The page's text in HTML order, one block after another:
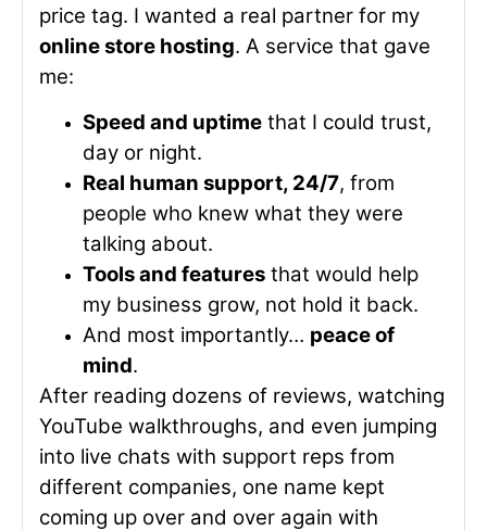
price tag. I wanted a real partner for my
online store hosting. A service that gave
me:
Speed and uptime that I could trust,
day or night.
Real human support, 24/7, from
people who knew what they were
talking about.
Tools and features that would help
my business grow, not hold it back.
And most importantly… peace of
mind.
After reading dozens of reviews, watching
YouTube walkthroughs, and even jumping
into live chats with support reps from
different companies, one name kept
coming up over and over again with